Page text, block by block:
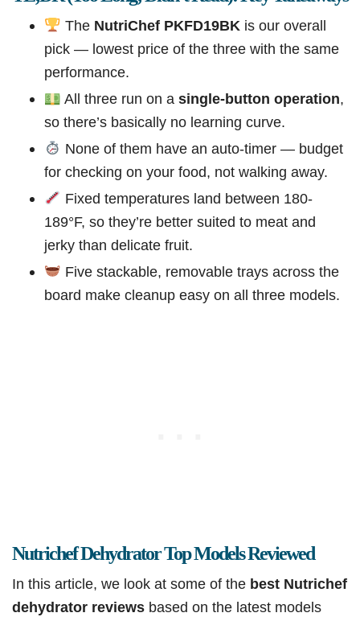
The NutriChef PKFD19BK is our overall
pick — lowest price of the three with the same
performance.
All three run on a single-button operation,
so there’s basically no learning curve.
None of them have an auto-timer — budget
for checking on your food, not walking away.
Fixed temperatures land between 180-
189°F, so they’re better suited to meat and
jerky than delicate fruit.
Five stackable, removable trays across the
board make cleanup easy on all three models.
Nutrichef Dehydrator Top Models Reviewed
In this article, we look at some of the best Nutrichef
dehydrator reviews based on the latest models